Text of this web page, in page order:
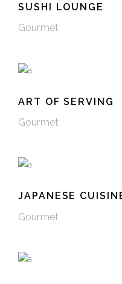
SUSHI LOUNGE
Gourmet
ART OF SERVING
Gourmet
JAPANESE
Gourmet